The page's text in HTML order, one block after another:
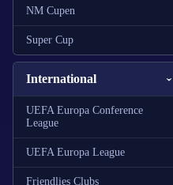
NM Cupen
Super Cup
International
UEFA Europa Conference
League
UEFA Europa League
Friendlies Clubs